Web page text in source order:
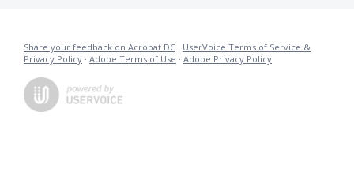
Share your feedback on Acrobat DC · UserVoice Terms of Service &
Privacy Policy · Adobe Terms of Use · Adobe Privacy Policy